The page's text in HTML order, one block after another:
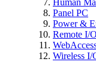
Human
Panel PC
Power &
Remote I/O
Wireless I/